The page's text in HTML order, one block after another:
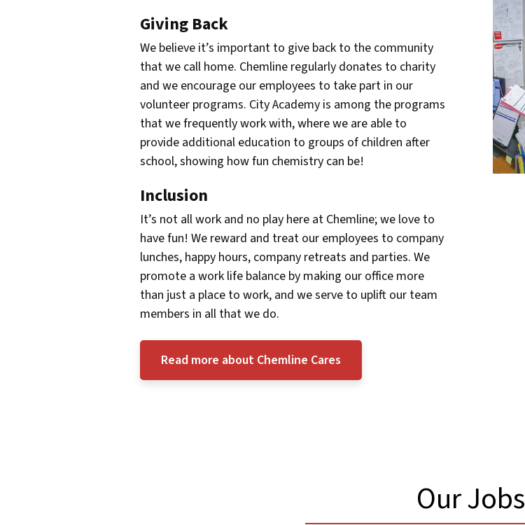
Giving Back
We believe it’s important to give back to the community
that we call home. Chemline regularly donates to charity
and we encourage our employees to take part in our
volunteer programs. City Academy is among the programs
that we frequently work with, where we are able to
provide additional education to groups of children after
school, showing how fun chemistry can be!
Inclusion
It’s not all work and no play here at Chemline; we love to
have fun! We reward and treat our employees to company
lunches, happy hours, company retreats and parties. We
promote a work life balance by making our office more
than just a place to work, and we serve to uplift our team
members in all that we do.
Read more about Chemline Cares
Our Jobs